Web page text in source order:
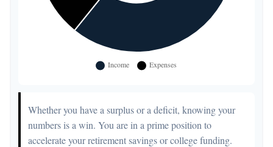
Whether you have a surplus or a deficit, knowing your
numbers is a win. You are in a prime position to
accelerate your retirement savings or college funding.